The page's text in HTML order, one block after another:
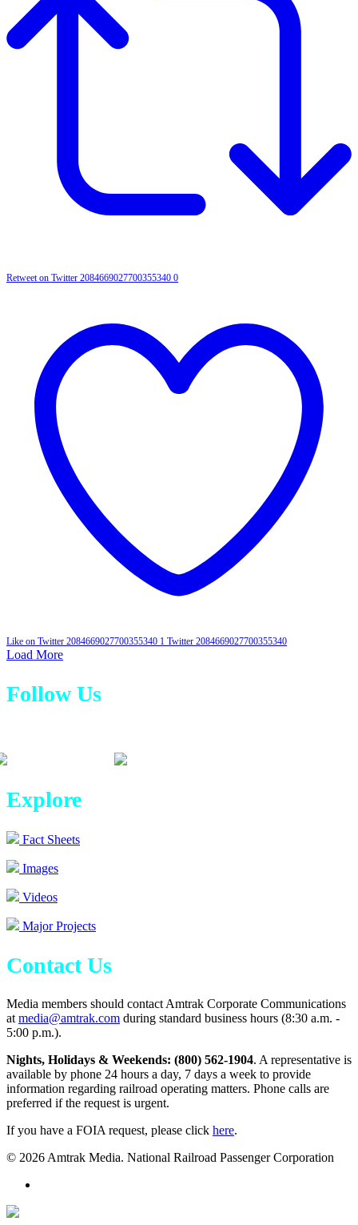
Retweet on Twitter 2084669027700355340 0
Like on Twitter 2084669027700355340 1 Twitter 2084669027700355340
Load More
Follow Us
Explore
Fact Sheets
Images
Videos
Major Projects
Contact Us
Media members should contact Amtrak Corporate Communications
at media@amtrak.com during standard business hours (8:30 a.m. -
5:00 p.m.).
Nights, Holidays & Weekends: (800) 562-1904. A representative is
available by phone 24 hours a day, 7 days a week to provide
information regarding railroad operating matters. Phone calls are
preferred if the request is urgent.
If you have a FOIA request, please click here.
© 2026 Amtrak Media. National Railroad Passenger Corporation